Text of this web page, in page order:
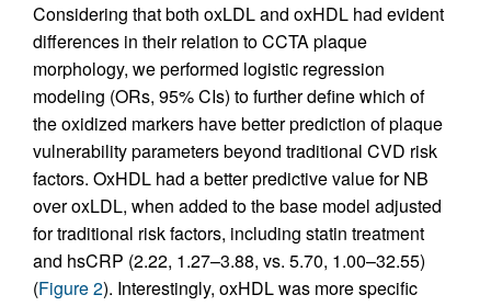
Considering that both oxLDL and oxHDL had evident
differences in their relation to CCTA plaque
morphology, we performed logistic regression
modeling (ORs, 95% CIs) to further define which of
the oxidized markers have better prediction of plaque
vulnerability parameters beyond traditional CVD risk
factors. OxHDL had a better predictive value for NB
over oxLDL, when added to the base model adjusted
for traditional risk factors, including statin treatment
and hsCRP (2.22, 1.27–3.88, vs. 5.70, 1.00–32.55)
(Figure 2). Interestingly, oxHDL was more specific